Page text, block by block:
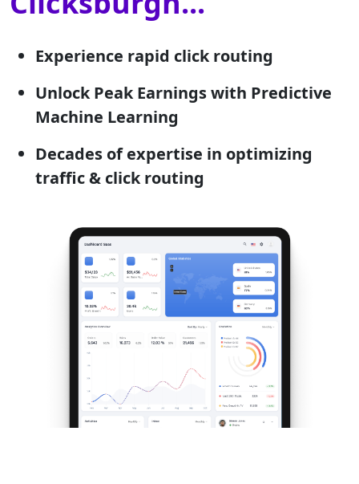
Experience rapid click routing
Unlock Peak Earnings with Predictive
Machine Learning
Decades of expertise in optimizing
traffic & click routing